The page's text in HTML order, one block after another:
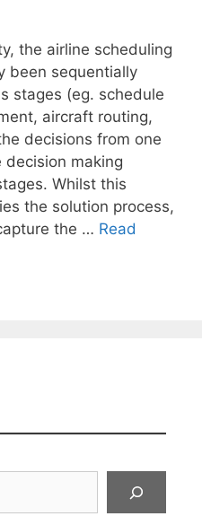
the airline scheduling
been sequentially
stages (eg. schedule
aircraft routing,
decisions from one
making
Whilst this
the solution process,
the … Read